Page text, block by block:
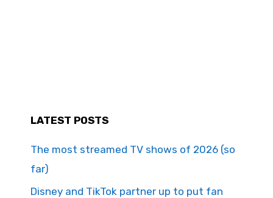
LATEST POSTS
The most streamed TV shows of 2026 (so
far)
Disney and TikTok partner up to put fan